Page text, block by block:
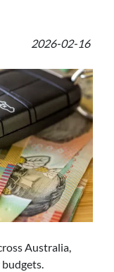
2026-02-16
Australia,